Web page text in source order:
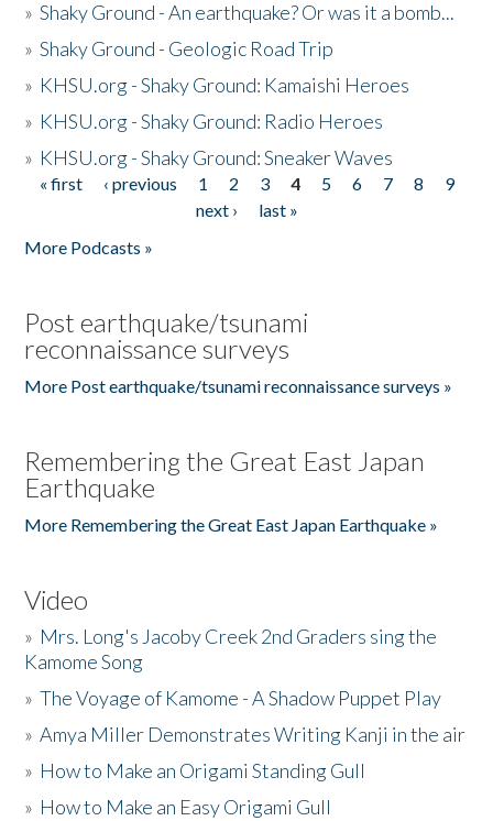
»Shaky Ground - An earthquake? Or was it a bomb...
»Shaky Ground - Geologic Road Trip
» KHSU.org - Shaky Ground: Kamaishi Heroes
» KHSU.org - Shaky Ground: Radio Heroes
» KHSU.org - Shaky Ground: Sneaker Waves
Pages
« first ‹ previous 1 2 3 4 5 6 7 8
9
next ›
last »
More Podcasts »
Post earthquake/tsunami
reconnaissance surveys
More Post earthquake/tsunami reconnaissance surveys »
Remembering the Great East Japan
Earthquake
More Remembering the Great East Japan Earthquake »
Video
» Mrs. Long's Jacoby Creek 2nd Graders sing the
Kamome Song
»The Voyage of Kamome - A Shadow Puppet Play
»Amya Miller Demonstrates Writing Kanji in the air
» How to Make an Origami Standing Gull
» How to Make an Easy Origami Gull